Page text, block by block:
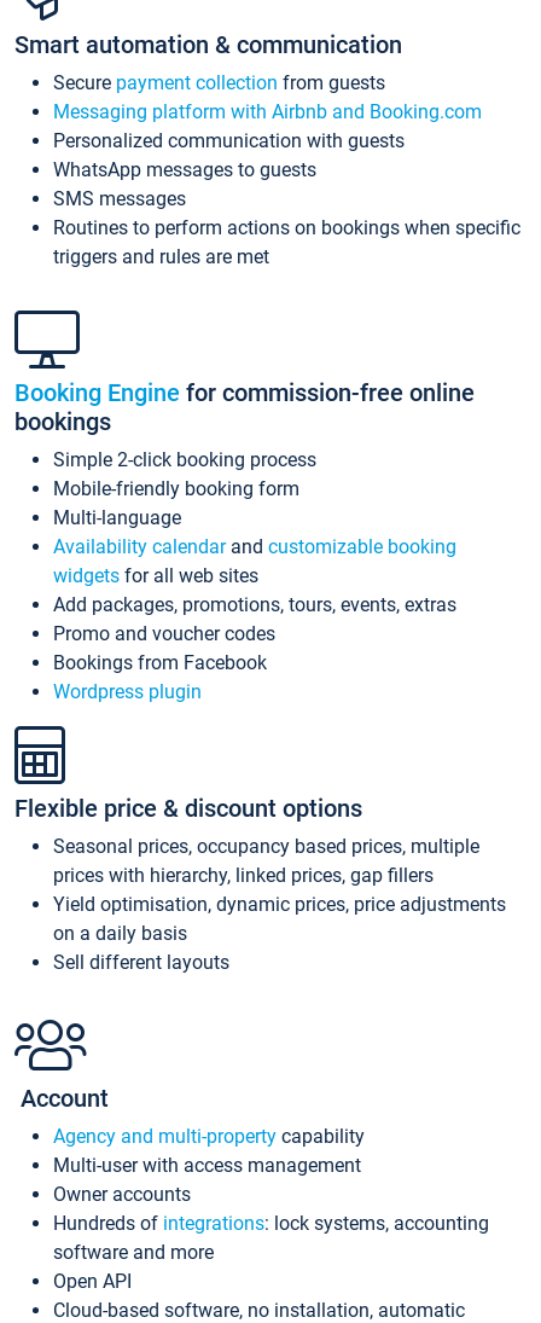
Smart automation & communication
Secure payment collection from guests
Messaging platform with Airbnb and Booking.com
Personalized communication with guests
WhatsApp messages to guests
SMS messages
Routines to perform actions on bookings when specific
triggers and rules are met
Booking Engine for commission-free online
bookings
Simple 2-click booking process
Mobile-friendly booking form
Multi-language
Availability calendarand customizable booking
widgets for all web sites
Add packages, promotions, tours, events, extras
Promo and voucher codes
Bookings from Facebook
Wordpress plugin
Flexible price & discount options
Seasonal prices, occupancy based prices, multiple
prices with hierarchy, linked prices, gap fillers
Yield optimisation, dynamic prices, price adjustments
on a daily basis
Sell different layouts
Account
Agency and multi-property capability
Multi-user with access management
Owner accounts
Hundreds of integrations: lock systems, accounting
software and more
Open API
Cloud-based software, no installation, automatic